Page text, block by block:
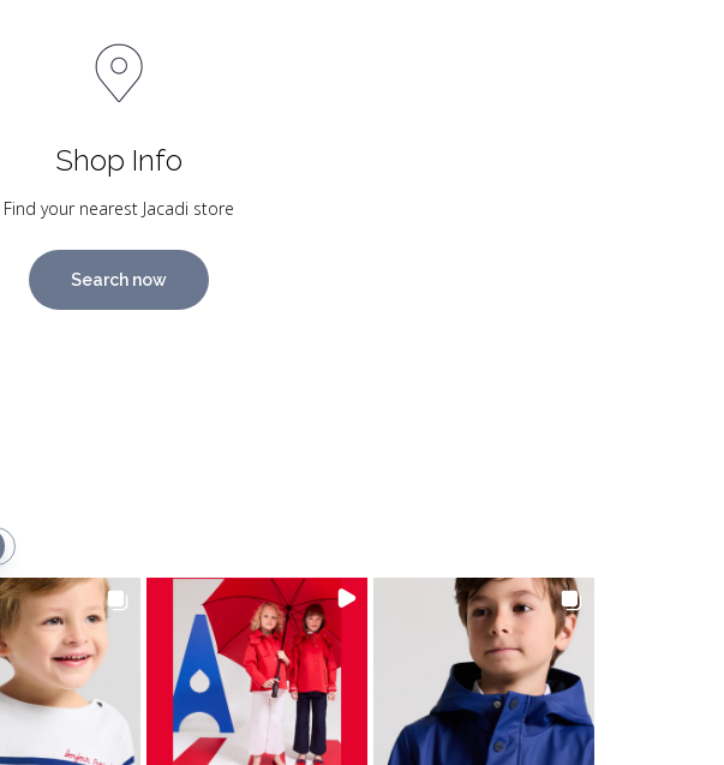
Shop Info
Find your nearest Jacadi store
Search now